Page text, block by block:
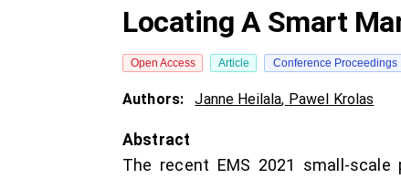
Locating A Smart
Open Access Article Conference Proceedings
Authors: Janne Heilala, Pawel Krolas
Abstract
The recent EMS 2021 small-